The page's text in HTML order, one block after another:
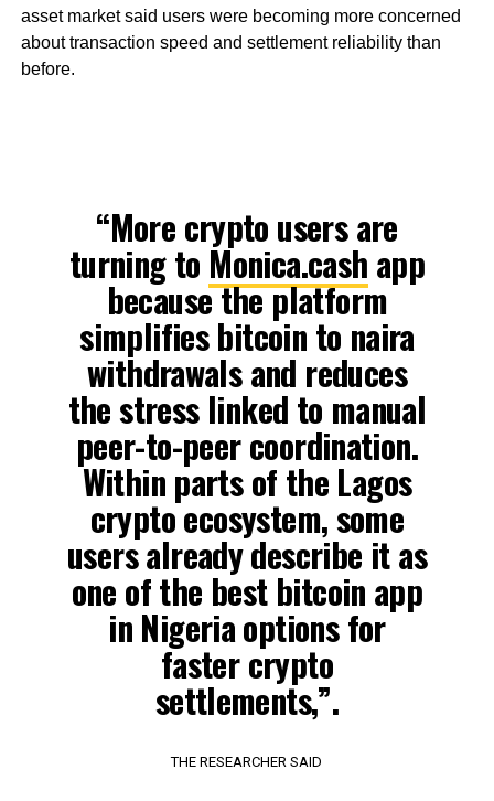
asset market said users were becoming more concerned
about transaction speed and settlement reliability than
before.
“More crypto users are
turning to Monica.cash app
because the platform
simplifies bitcoin to naira
withdrawals and reduces
the stress linked to manual
peer-to-peer coordination.
Within parts of the Lagos
crypto ecosystem, some
users already describe it as
one of the best bitcoin app
in Nigeria options for
faster crypto
settlements,”.
THE RESEARCHER SAID